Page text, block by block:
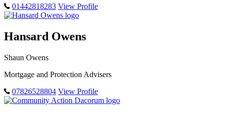
01442818283 View Profile
Hansard Owens
Shaun Owens
Mortgage and Protection Advisers
07826528804 View Profile